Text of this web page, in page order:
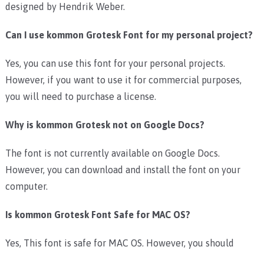
designed by Hendrik Weber.
Can I use kommon Grotesk Font for my personal project?
Yes, you can use this font for your personal projects.
However, if you want to use it for commercial purposes,
you will need to purchase a license.
Why is kommon Grotesk not on Google Docs?
The font is not currently available on Google Docs.
However, you can download and install the font on your
computer.
Is kommon Grotesk Font Safe for MAC OS?
Yes, This font is safe for MAC OS. However, you should